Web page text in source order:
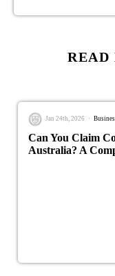
READ
Jan 24th, 2026
Can You Claim
Australia? A